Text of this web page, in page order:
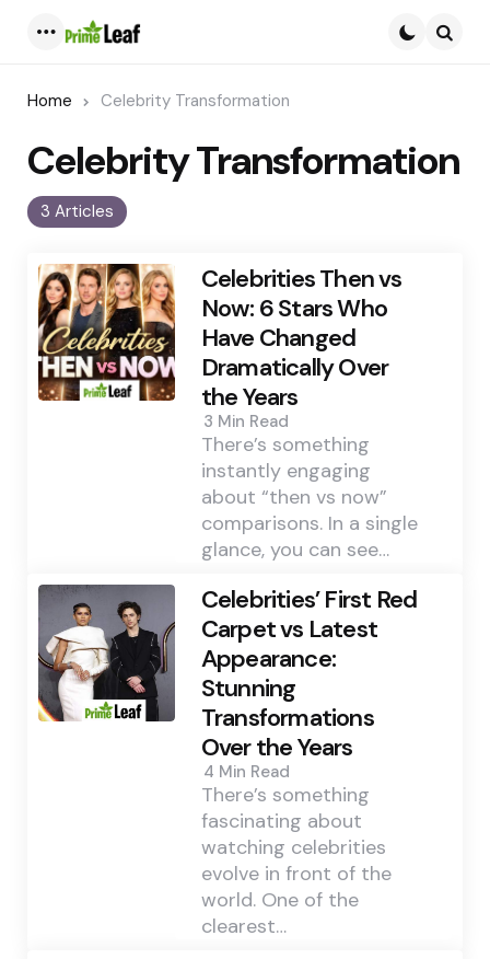
Home Celebrity Transformation
3 Articles
Celebrity Transformation
Celebrities Then vs
Now: 6 Stars Who
Have Changed
Dramatically Over
the Years
3 Min Read
There’s something
instantly engaging
about “then vs now”
comparisons. In a single
glance, you can see…
Celebrities’ First Red
Carpet vs Latest
Appearance:
Stunning
Transformations
Over the Years
4 Min Read
There’s something
fascinating about
watching celebrities
evolve in front of the
world. One of the
clearest…